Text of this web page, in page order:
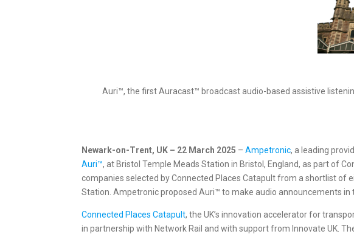
Auri™, the first Auracast™ broadcast audio-based assistive
Newark-on-Trent, UK – 22 March 2025 –Ampetronic, a leading
Auri™, at Bristol Temple Meads Station in Bristol, England, as part of
companies selected by Connected Places Catapult from a shortlist of
Station. Ampetronic proposed Auri™ to make audio announcements in
Connected Places Catapult, the UK’s innovation accelerator for
in partnership with Network Rail and with support from Innovate UK.